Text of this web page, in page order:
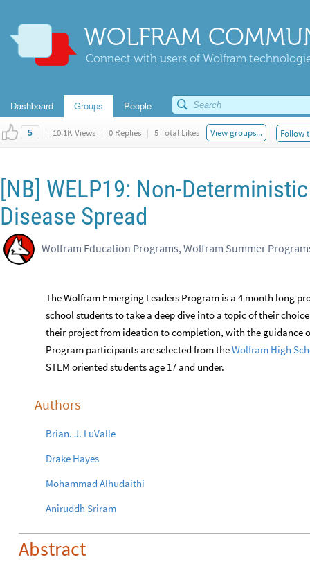
WOLFRAM
Connect with users of Wolfram
Dashboard Groups People
5 | 10.1K Views | 0 Replies | 5 Total Likes View groups... Follow
[NB] WELP19: Non-
Disease Spread
Wolfram Education Programs, Wolfram Summer
The Wolfram Emerging Leaders Program is a 4 month long
school students to take a deep dive into a topic of their
their project from ideation to completion, with the guidance
Program participants are selected from theWolfram High
STEM oriented students age 17 and under.
Authors
Brian. J. LuValle
Drake Hayes
Mohammad Alhudaithi
Aniruddh Sriram
Abstract